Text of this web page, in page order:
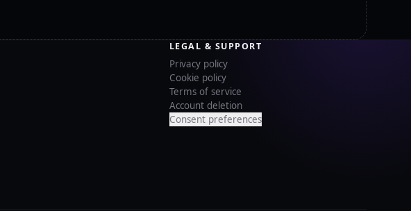
LEGAL & SUPPORT
Privacy policy
Cookie policy
Terms of service
Account deletion
Consent preferences